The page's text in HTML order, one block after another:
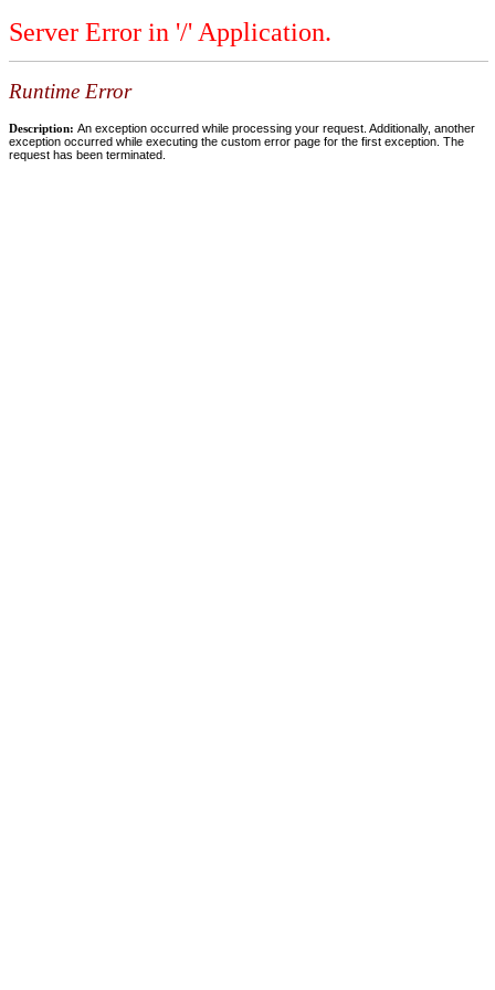
Server Error in '/' Application.
Runtime Error
Description: An exception occurred while processing your request. Additionally, another
exception occurred while executing the custom error page for the first exception. The
request has been terminated.